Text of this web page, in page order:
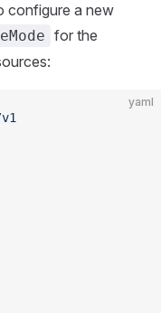
configure a new
for the
yaml